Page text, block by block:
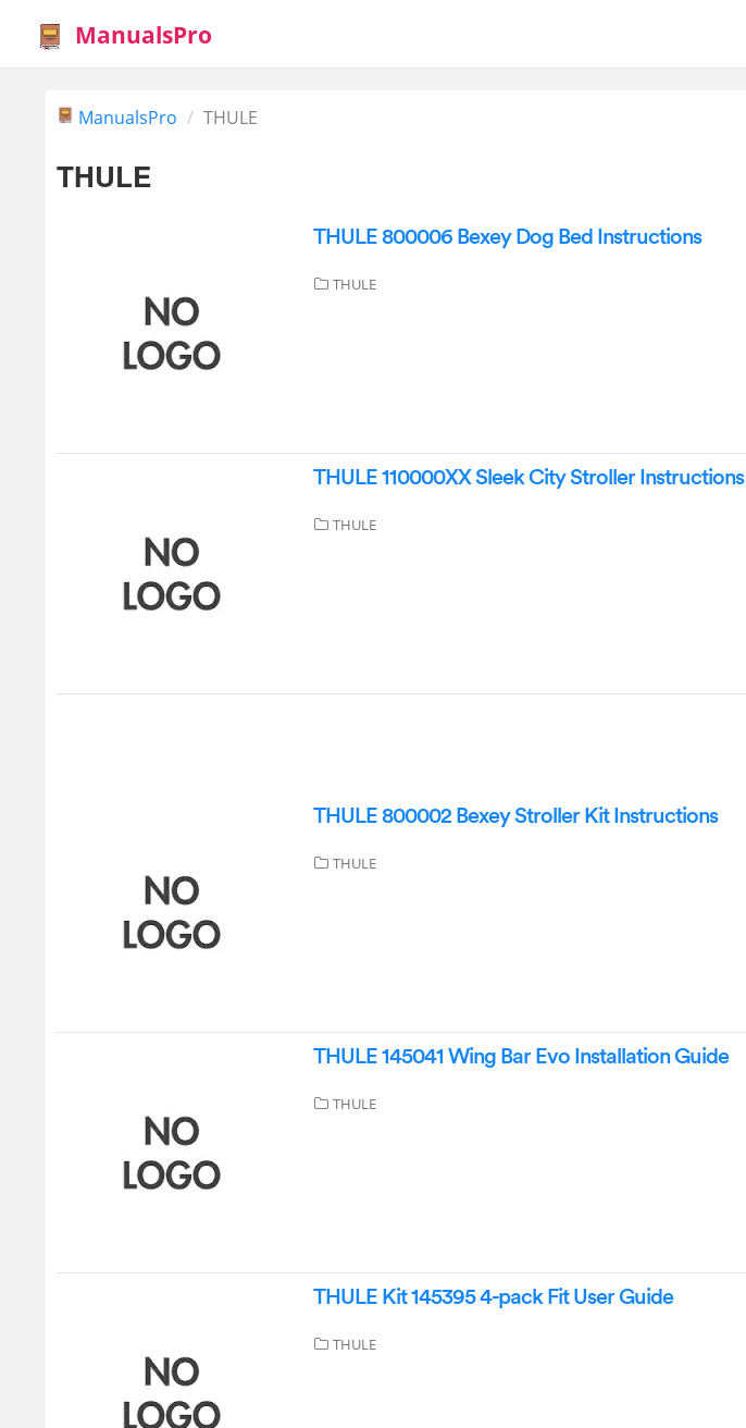
ManualsPro
ManualsPro THULE
THULE
THULE 800006 Bexey Dog Bed Instructions
THULE
THULE 110000XX Sleek City Stroller Instructions
THULE
THULE 800002 Bexey Stroller Kit Instructions
THULE
THULE 145041 Wing Bar Evo Installation Guide
THULE
THULE Kit 145395 4-pack Fit User Guide
THULE